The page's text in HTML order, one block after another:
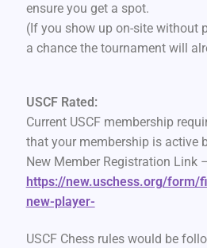
ensure you get a spot.
(If you show up on-site without
a chance the tournament will
USCF Rated:
Current USCF membership
that your membership is active
New Member Registration Link –
https://new.uschess.org/form/
new-player-
USCF Chess rules would be